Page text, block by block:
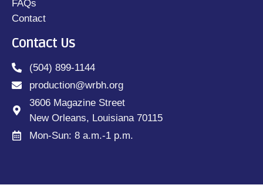
FAQs
Contact
Contact Us
(504) 899-1144
production@wrbh.org
3606 Magazine Street
New Orleans, Louisiana 70115
Mon-Sun: 8 a.m.-1 p.m.